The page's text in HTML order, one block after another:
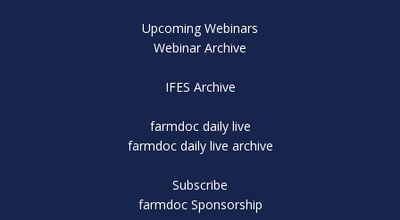
Upcoming Webinars
Webinar Archive
IFES Archive
farmdoc daily live
farmdoc daily live archive
Subscribe
farmdoc Sponsorship